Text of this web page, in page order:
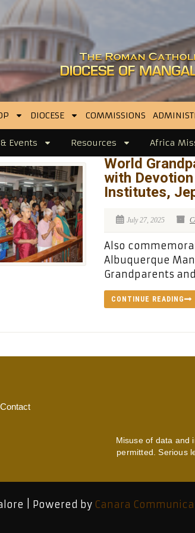
DIOCESE COMMISSIONS
Events Resources Africa
World
with
Institutes,
July 27, 2025
Also
Albuquerque
Grandparents
CONTINUE READING
Contact
Misuse of data and
permitted. Serious
| Powered by Canara